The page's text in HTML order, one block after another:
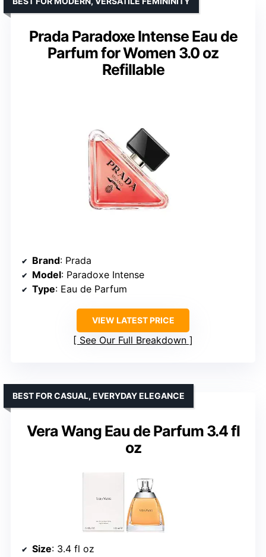
Prada Paradoxe Intense Eau de
Parfum for Women 3.0 oz
Refillable
Brand: Prada
Model: Paradoxe Intense
Type: Eau de Parfum
VIEW LATEST PRICE
See Our Full Breakdown
Vera Wang Eau de Parfum 3.4 fl
oz
BEST FOR CASUAL, EVERYDAY ELEGANCE
Size: 3.4 fl oz